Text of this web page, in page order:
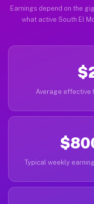
Earnings depend on the
what active South El
Average effective
Typical weekly